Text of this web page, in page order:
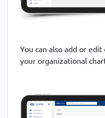
You can also add or
your organizational